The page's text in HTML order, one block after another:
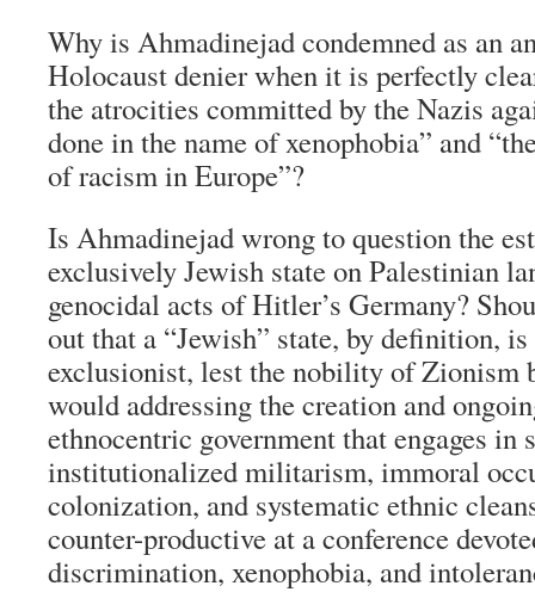
Why is Ahmadinejad condemned as an
Holocaust denier when it is perfectly
the atrocities committed by the Nazis
done in the name of xenophobia” and
of racism in Europe”?
Is Ahmadinejad wrong to question the
exclusively Jewish state on Palestinian
genocidal acts of Hitler’s Germany?
out that a “Jewish” state, by definition,
exclusionist, lest the nobility of Zionism
would addressing the creation and
ethnocentric government that engages in
institutionalized militarism, immoral
colonization, and systematic ethnic
counter-productive at a conference
discrimination, xenophobia, and